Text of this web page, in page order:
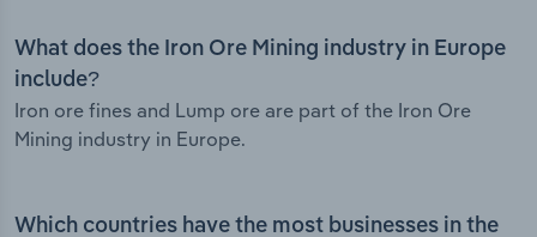
What does the Iron Ore Mining industry in Europe
include?
Iron ore fines and Lump ore are part of the Iron Ore
Mining industry in Europe.
Which countries have the most businesses in the